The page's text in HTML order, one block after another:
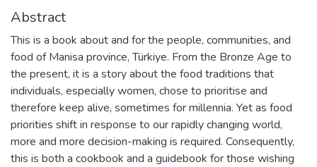
Abstract
This is a book about and for the people, communities, and
food of Manisa province, Türkiye. From the Bronze Age to
the present, it is a story about the food traditions that
individuals, especially women, chose to prioritise and
therefore keep alive, sometimes for millennia. Yet as food
priorities shift in response to our rapidly changing world,
more and more decision-making is required. Consequently,
this is both a cookbook and a guidebook for those wishing